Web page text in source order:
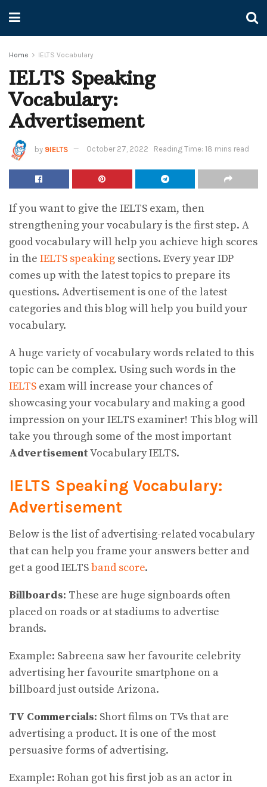
Home IELTS Vocabulary
IELTS Speaking
Vocabulary:
Advertisement
by 9IELTS October 27, 2022 Reading Time: 18 mins read
If you want to give the IELTS exam, then
strengthening your vocabulary is the first step. A
good vocabulary will help you achieve high scores
in the IELTS speaking sections. Every year IDP
comes up with the latest topics to prepare its
questions. Advertisement is one of the latest
categories and this blog will help you build your
vocabulary.
A huge variety of vocabulary words related to this
topic can be complex. Using such words in the
IELTS exam will increase your chances of
showcasing your vocabulary and making a good
impression on your IELTS examiner! This blog will
take you through some of the most important
AdvertisementVocabulary IELTS.
IELTS Speaking Vocabulary:
Advertisement
Below is the list of advertising-related vocabulary
that can help you frame your answers better and
get a good IELTSband score.
Billboards: These are huge signboards often
placed on roads or at stadiums to advertise
brands.
Example: Sabreena saw her favourite celebrity
advertising her favourite smartphone on a
billboard just outside Arizona.
TV Commercials: Short films on TVs that are
advertising a product. It is one of the most
persuasive forms of advertising.
Example: Rohan got his first job as an actor in